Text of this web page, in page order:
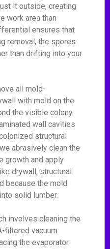
it outside, creating
work area than
ensures that
removal, the spores
than drifting into your
all mold-
with mold on the
the visible colony
wall cavities
structural
abrasively clean the
growth and apply
drywall, structural
because the mold
solid lumber.
involves cleaning the
filtered vacuum
the evaporator